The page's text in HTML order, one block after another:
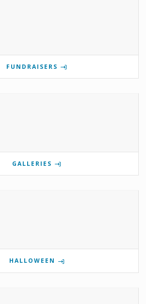
FUNDRAISERS
GALLERIES
HALLOWEEN